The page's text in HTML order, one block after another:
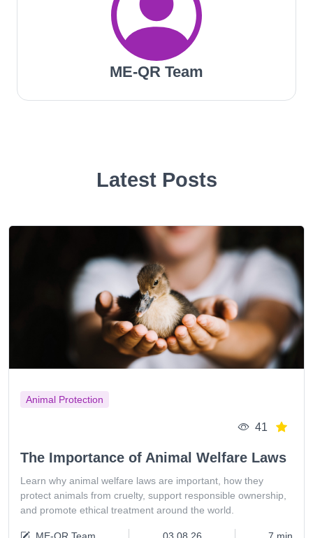
ME-QR Team
Latest Posts
Animal Protection
41
The Importance of Animal Welfare Laws
Learn why animal welfare laws are important, how they
protect animals from cruelty, support responsible ownership,
and promote ethical treatment around the world.